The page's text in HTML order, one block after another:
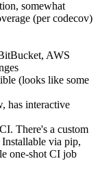
somewhat
(per codecov)
AWS
(looks like some
has interactive
There's a custom
via pip,
one-shot CI job